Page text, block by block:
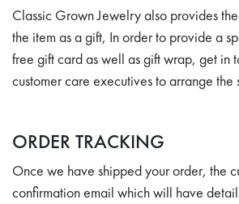
Classic Grown Jewelry also provides
the item as a gift, In order to provide a
free gift card as well as gift wrap, get in
customer care executives to arrange the
ORDER TRACKING
Once we have shipped your order, the
confirmation email which will have